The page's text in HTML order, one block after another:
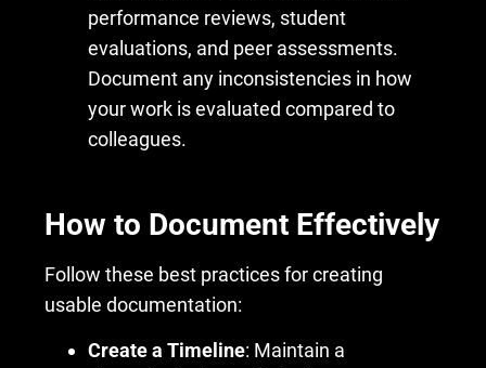
performance reviews, student
evaluations, and peer assessments.
Document any inconsistencies in how
your work is evaluated compared to
colleagues.
How to Document Effectively
Follow these best practices for creating
usable documentation:
Create a Timeline: Maintain a